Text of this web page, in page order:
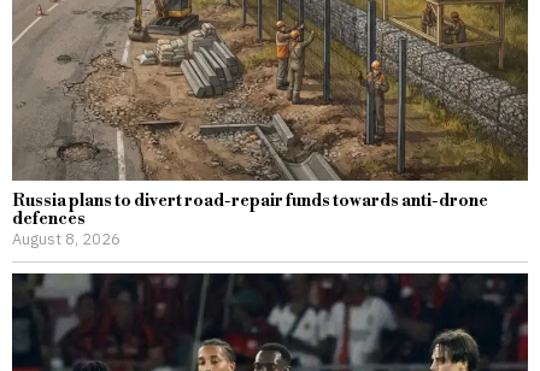
Russia plans to divert road-repair funds towards anti-drone
defences
August 8, 2026